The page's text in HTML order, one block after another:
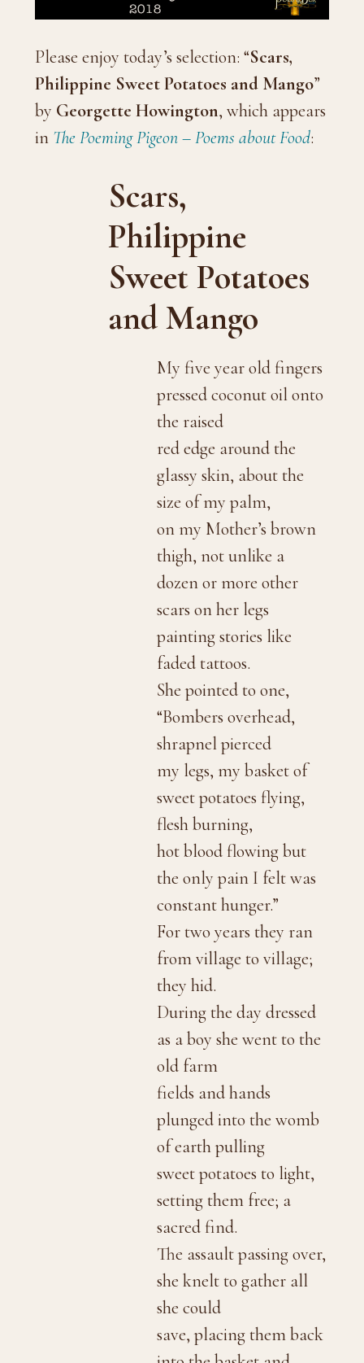
Please enjoy today’s selection: “Scars,
Philippine Sweet Potatoes and Mango”
by Georgette Howington, which appears
in The Poeming Pigeon – Poems about Food:
Scars,
Philippine
Sweet Potatoes
and Mango
My five year old fingers
pressed coconut oil onto
the raised
red edge around the
glassy skin, about the
size of my palm,
on my Mother’s brown
thigh, not unlike a
dozen or more other
scars on her legs
painting stories like
faded tattoos.
She pointed to one,
“Bombers overhead,
shrapnel pierced
my legs, my basket of
sweet potatoes flying,
flesh burning,
hot blood flowing but
the only pain I felt was
constant hunger.”
For two years they ran
from village to village;
they hid.
During the day dressed
as a boy she went to the
old farm
fields and hands
plunged into the womb
of earth pulling
sweet potatoes to light,
setting them free; a
sacred find.
The assault passing over,
she knelt to gather all
she could
save, placing them back